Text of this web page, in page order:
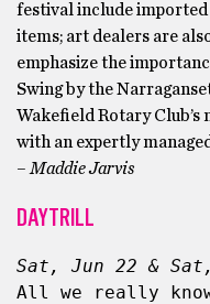
festival include
items; art dealers are
emphasize the
Swing by the
Wakefield Rotary
with an expertly
– Maddie Jarvis
DAYTRILL
Sat, Jun 22 &
All we really